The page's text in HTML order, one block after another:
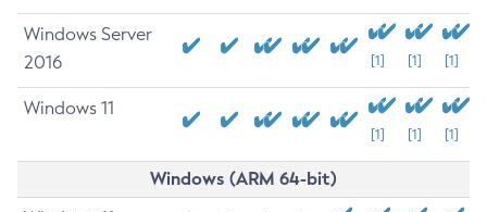
Windows Server
2016
[1] [1] [1]
Windows 11
[1] [1] [1]
Windows (ARM 64-bit)